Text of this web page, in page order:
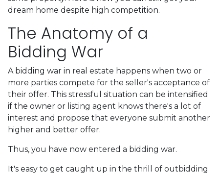
dream home despite high competition.
The Anatomy of a
Bidding War
A bidding war in real estate happens when two or
more parties compete for the seller's acceptance of
their offer. This stressful situation can be intensified
if the owner or listing agent knows there's a lot of
interest and propose that everyone submit another
higher and better offer.
Thus, you have now entered a bidding war.
It's easy to get caught up in the thrill of outbidding